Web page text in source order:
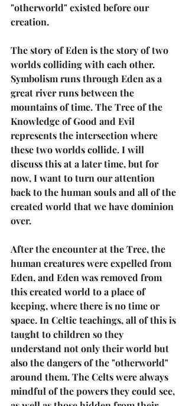
"otherworld" existed before our
creation.
The story of Eden is the story of two
worlds colliding with each other.
Symbolism runs through Eden as a
great river runs between the
mountains of time. The Tree of the
Knowledge of Good and Evil
represents the intersection where
these two worlds collide. I will
discuss this at a later time, but for
now, I want to turn our attention
back to the human souls and all of the
created world that we have dominion
over.
After the encounter at the Tree, the
human creatures were expelled from
Eden, and Eden was removed from
this created world to a place of
keeping, where there is no time or
space. In Celtic teachings, all of this is
taught to children so they
understand not only their world but
also the dangers of the "otherworld"
around them. The Celts were always
mindful of the powers they could see,